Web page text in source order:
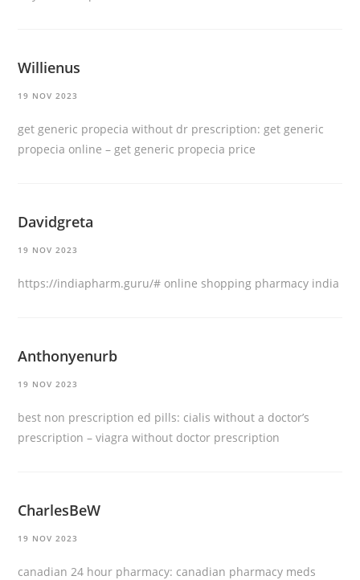
Willienus
19 NOV 2023
get generic propecia without dr prescription:get generic
propecia online – get generic propecia price
Davidgreta
19 NOV 2023
https://indiapharm.guru/# online shopping pharmacy india
Anthonyenurb
19 NOV 2023
best non prescription ed pills: cialis without a doctor’s
prescription – viagra without doctor prescription
CharlesBeW
19 NOV 2023
canadian 24 hour pharmacy: canadian pharmacy meds